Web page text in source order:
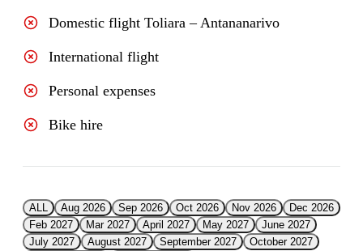
Domestic flight Toliara – Antananarivo
International flight
Personal expenses
Bike hire
ALL Aug 2026 Sep 2026 Oct 2026 Nov 2026
Dec 2026
Feb 2027
Mar 2027 April 2027 May 2027
June 2027
July 2027
August 2027 September 2027
October 2027